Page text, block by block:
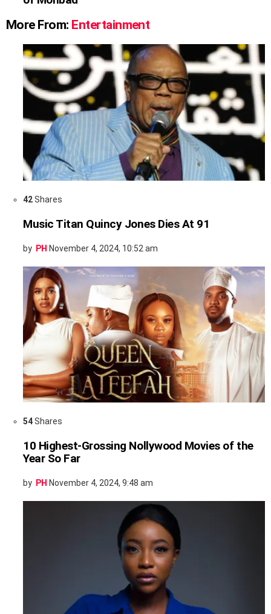
More From: Entertainment
42Shares
Music Titan Quincy Jones Dies At 91
by PH November 4, 2024, 10:52 am
54Shares
10 Highest-Grossing Nollywood Movies of the
Year So Far
by PH November 4, 2024, 9:48 am